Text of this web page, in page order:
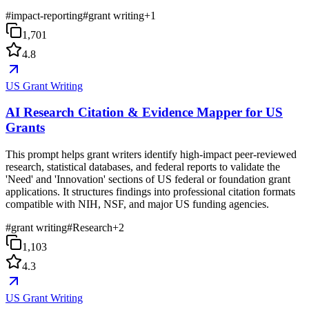
#impact-reporting#grant writing+1
1,701
4.8
US Grant Writing
AI Research Citation & Evidence Mapper for US
Grants
This prompt helps grant writers identify high-impact peer-reviewed
research, statistical databases, and federal reports to validate the
'Need' and 'Innovation' sections of US federal or foundation grant
applications. It structures findings into professional citation formats
compatible with NIH, NSF, and major US funding agencies.
#grant writing#Research+2
1,103
4.3
US Grant Writing